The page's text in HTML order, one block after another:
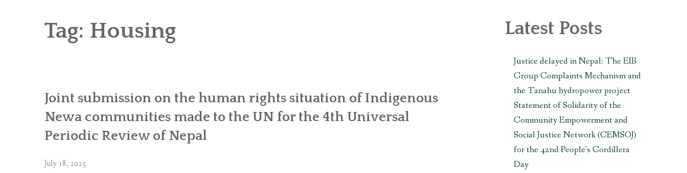
6 KW SALENI TAAR PICO HYDROPOWER PROJECT, RAKSIRANG, MAKWANPUR (CBREP PHASE 2)
Tag: Housing
Joint submission on the human rights situation of Indigenous
Newa communities made to the UN for the 4th Universal
Periodic Review of Nepal
July 18, 2025
Latest Posts
Justice delayed in Nepal: The EIB
Group Complaints Mechanism and
the Tanahu hydropower project
Statement of Solidarity of the
Community Empowerment and
Social Justice Network (CEMSOJ)
for the 42nd People’s Cordillera
Day